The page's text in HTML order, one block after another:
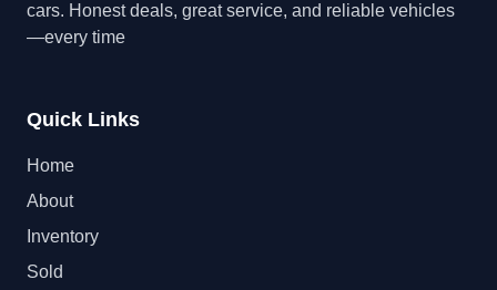
cars. Honest deals, great service, and reliable vehicles
—every time
Quick Links
Home
About
Inventory
Sold